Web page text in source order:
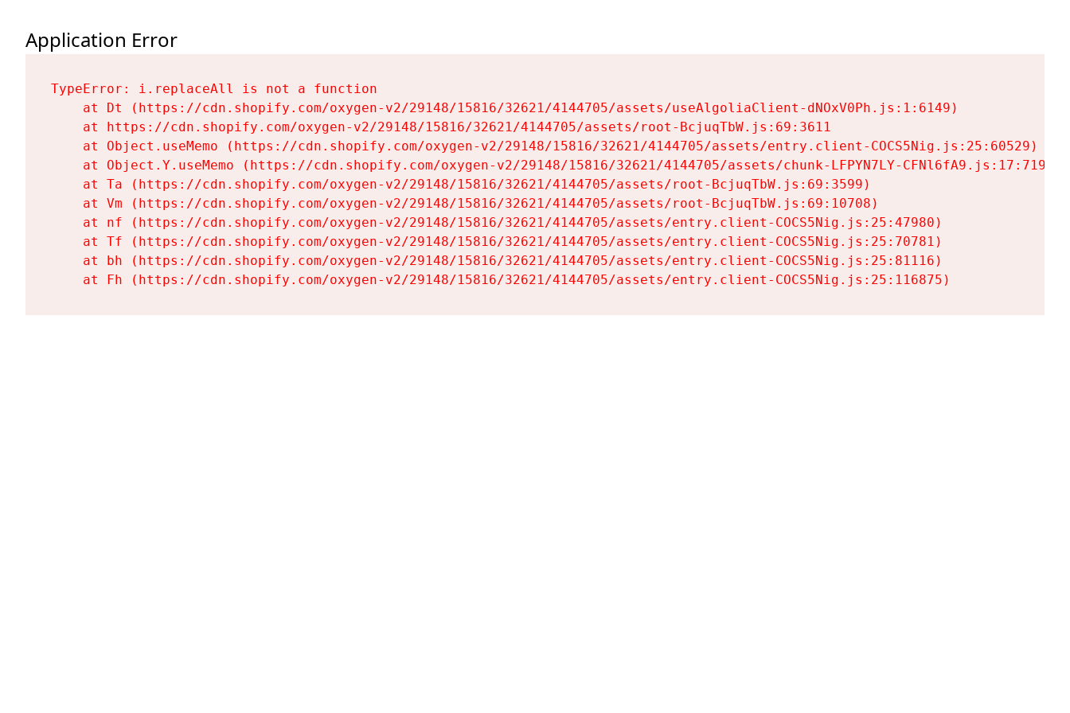
Application Error
TypeError: i.replaceAll is not a function
    at Dt (https://cdn.shopify.com/oxygen-v2/29148/15816/32621/4144705/assets/useAlgoliaClient-dNOxV0Ph.js:1:6149)
    at https://cdn.shopify.com/oxygen-v2/29148/15816/32621/4144705/assets/root-BcjuqTbW.js:69:3611
    at Object.useMemo (https://cdn.shopify.com/oxygen-v2/29148/15816/32621/4144705/assets/entry.client-COCS5Nig.js:25:60529)
    at Object.Y.useMemo (https://cdn.shopify.com/oxygen-v2/29148/15816/32621/4144705/assets/chunk-LFPYN7LY-CFNl6fA9.js:17:7197)
    at Ta (https://cdn.shopify.com/oxygen-v2/29148/15816/32621/4144705/assets/root-BcjuqTbW.js:69:3599)
    at Vm (https://cdn.shopify.com/oxygen-v2/29148/15816/32621/4144705/assets/root-BcjuqTbW.js:69:10708)
    at nf (https://cdn.shopify.com/oxygen-v2/29148/15816/32621/4144705/assets/entry.client-COCS5Nig.js:25:47980)
    at Tf (https://cdn.shopify.com/oxygen-v2/29148/15816/32621/4144705/assets/entry.client-COCS5Nig.js:25:70781)
    at bh (https://cdn.shopify.com/oxygen-v2/29148/15816/32621/4144705/assets/entry.client-COCS5Nig.js:25:81116)
    at Fh (https://cdn.shopify.com/oxygen-v2/29148/15816/32621/4144705/assets/entry.client-COCS5Nig.js:25:116875)